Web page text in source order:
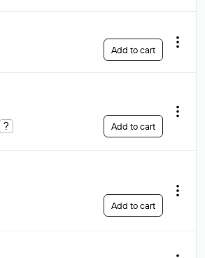
Add to cart
? Add to cart
Add to cart